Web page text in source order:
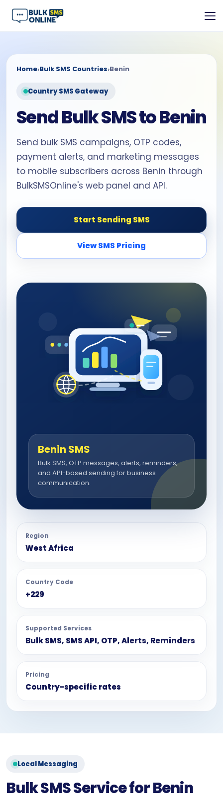
Home›Bulk SMS Countries›Benin
Country SMS Gateway
Send Bulk SMS to Benin
Send bulk SMS campaigns, OTP codes,
payment alerts, and marketing messages
to mobile subscribers across Benin through
BulkSMSOnline's web panel and API.
Start Sending SMS
View SMS Pricing
Benin SMS
Bulk SMS, OTP messages, alerts, reminders,
and API-based sending for business
communication.
Region
West Africa
Country Code
+229
Supported Services
Bulk SMS, SMS API, OTP, Alerts, Reminders
Pricing
Country-specific rates
Local Messaging
Bulk SMS Service for Benin